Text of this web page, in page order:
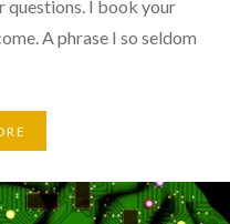
questions. I book your
A phrase I so seldom